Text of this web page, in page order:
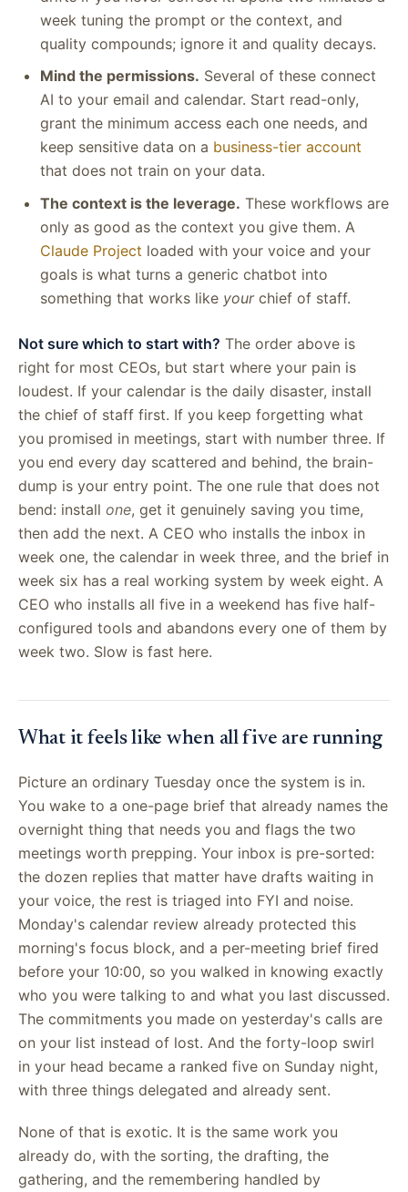
week tuning the prompt or the context, and
quality compounds; ignore it and quality decays.
Mind the permissions. Several of these connect
AI to your email and calendar. Start read-only,
grant the minimum access each one needs, and
keep sensitive data on a business-tier account
that does not train on your data.
The context is the leverage. These workflows are
only as good as the context you give them. A
Claude Project loaded with your voice and your
goals is what turns a generic chatbot into
something that works like yourchief of staff.
Not sure which to start with? The order above is
right for most CEOs, but start where your pain is
loudest. If your calendar is the daily disaster, install
the chief of staff first. If you keep forgetting what
you promised in meetings, start with number three. If
you end every day scattered and behind, the brain-
dump is your entry point. The one rule that does not
bend: install one, get it genuinely saving you time,
then add the next. A CEO who installs the inbox in
week one, the calendar in week three, and the brief in
week six has a real working system by week eight. A
CEO who installs all five in a weekend has five half-
configured tools and abandons every one of them by
week two. Slow is fast here.
What it feels like when all five are running
Picture an ordinary Tuesday once the system is in.
You wake to a one-page brief that already names the
overnight thing that needs you and flags the two
meetings worth prepping. Your inbox is pre-sorted:
the dozen replies that matter have drafts waiting in
your voice, the rest is triaged into FYI and noise.
Monday's calendar review already protected this
morning's focus block, and a per-meeting brief fired
before your 10:00, so you walked in knowing exactly
who you were talking to and what you last discussed.
The commitments you made on yesterday's calls are
on your list instead of lost. And the forty-loop swirl
in your head became a ranked five on Sunday night,
with three things delegated and already sent.
None of that is exotic. It is the same work you
already do, with the sorting, the drafting, the
gathering, and the remembering handled by